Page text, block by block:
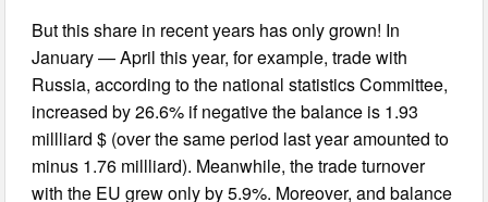
But this share in recent years has only grown! In
January — April this year, for example, trade with
Russia, according to the national statistics Committee,
increased by 26.6% if negative the balance is 1.93
millliard $ (over the same period last year amounted to
minus 1.76 millliard). Meanwhile, the trade turnover
with the EU grew only by 5.9%. Moreover, and balance